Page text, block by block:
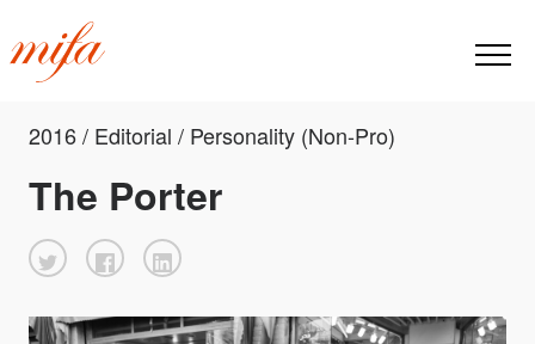
2016 / Editorial / Personality (Non-Pro)
The Porter